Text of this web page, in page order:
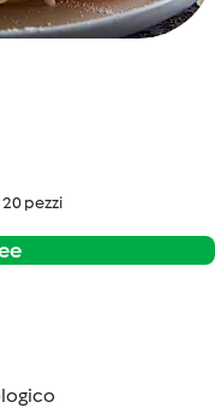
20 pezzi